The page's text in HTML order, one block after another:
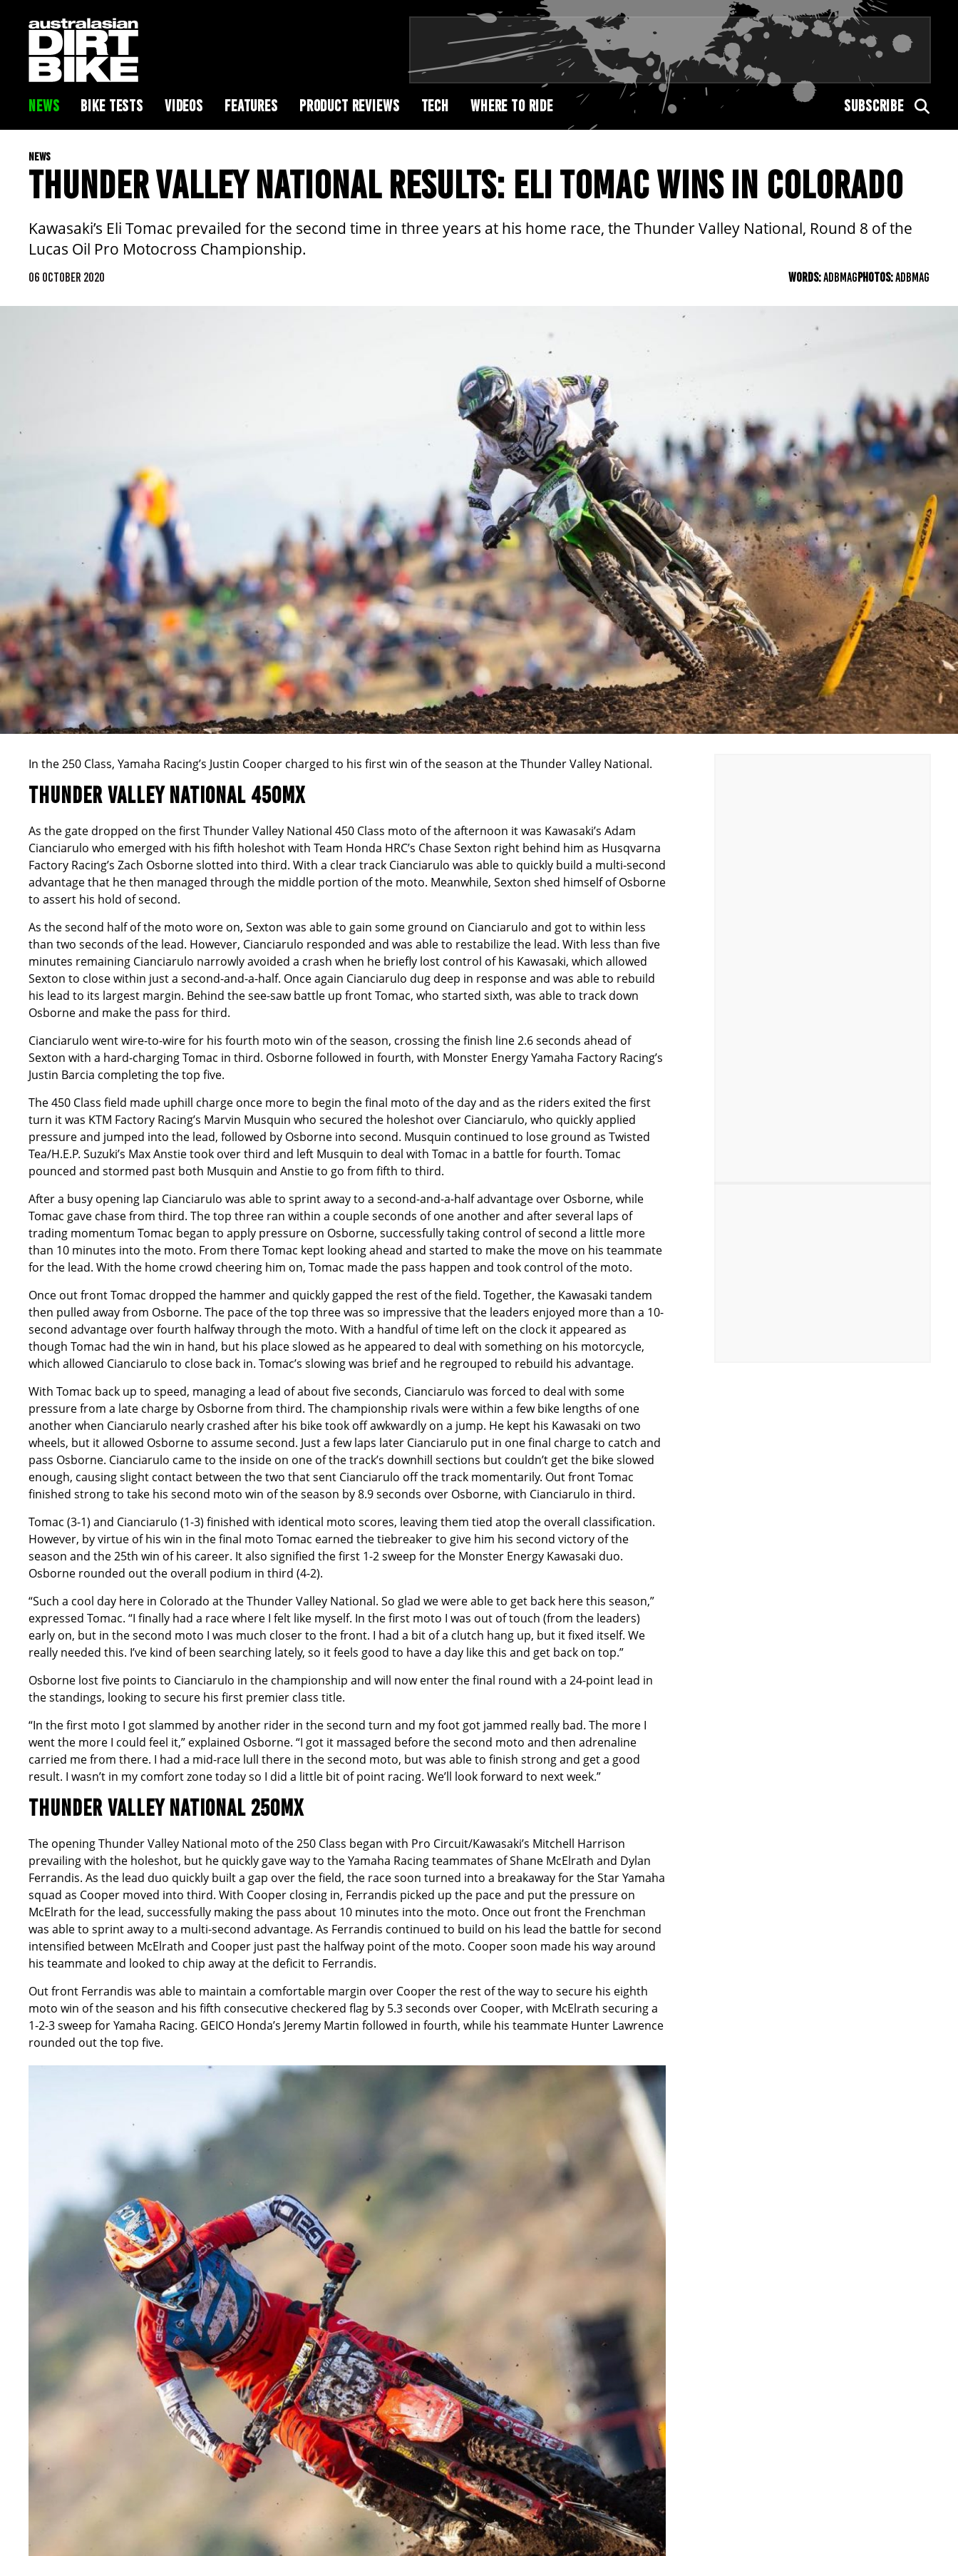
NEWS BIKE TESTS VIDEOS FEATURES PRODUCT REVIEWS TECH WHERE TO RIDE SUBSCRIBE
NEWS
THUNDER VALLEY NATIONAL RESULTS: ELI TOMAC WINS IN COLORADO
Kawasaki’s Eli Tomac prevailed for the second time in three years at his home race, the Thunder Valley National, Round 8 of the
Lucas Oil Pro Motocross Championship.
06 OCTOBER 2020 WORDS:ADBMAGPHOTOS:ADBMAG
In the 250 Class, Yamaha Racing’s Justin Cooper charged to his first win of the season at the Thunder Valley National.
THUNDER VALLEY NATIONAL 450MX
As the gate dropped on the first Thunder Valley National 450 Class moto of the afternoon it was Kawasaki’s Adam
Cianciarulo who emerged with his fifth holeshot with Team Honda HRC’s Chase Sexton right behind him as Husqvarna
Factory Racing’s Zach Osborne slotted into third. With a clear track Cianciarulo was able to quickly build a multi-second
advantage that he then managed through the middle portion of the moto. Meanwhile, Sexton shed himself of Osborne
to assert his hold of second.
As the second half of the moto wore on, Sexton was able to gain some ground on Cianciarulo and got to within less
than two seconds of the lead. However, Cianciarulo responded and was able to restabilize the lead. With less than five
minutes remaining Cianciarulo narrowly avoided a crash when he briefly lost control of his Kawasaki, which allowed
Sexton to close within just a second-and-a-half. Once again Cianciarulo dug deep in response and was able to rebuild
his lead to its largest margin. Behind the see-saw battle up front Tomac, who started sixth, was able to track down
Osborne and make the pass for third.
Cianciarulo went wire-to-wire for his fourth moto win of the season, crossing the finish line 2.6 seconds ahead of
Sexton with a hard-charging Tomac in third. Osborne followed in fourth, with Monster Energy Yamaha Factory Racing’s
Justin Barcia completing the top five.
The 450 Class field made uphill charge once more to begin the final moto of the day and as the riders exited the first
turn it was KTM Factory Racing’s Marvin Musquin who secured the holeshot over Cianciarulo, who quickly applied
pressure and jumped into the lead, followed by Osborne into second. Musquin continued to lose ground as Twisted
Tea/H.E.P. Suzuki’s Max Anstie took over third and left Musquin to deal with Tomac in a battle for fourth. Tomac
pounced and stormed past both Musquin and Anstie to go from fifth to third.
After a busy opening lap Cianciarulo was able to sprint away to a second-and-a-half advantage over Osborne, while
Tomac gave chase from third. The top three ran within a couple seconds of one another and after several laps of
trading momentum Tomac began to apply pressure on Osborne, successfully taking control of second a little more
than 10 minutes into the moto. From there Tomac kept looking ahead and started to make the move on his teammate
for the lead. With the home crowd cheering him on, Tomac made the pass happen and took control of the moto.
Once out front Tomac dropped the hammer and quickly gapped the rest of the field. Together, the Kawasaki tandem
then pulled away from Osborne. The pace of the top three was so impressive that the leaders enjoyed more than a 10-
second advantage over fourth halfway through the moto. With a handful of time left on the clock it appeared as
though Tomac had the win in hand, but his place slowed as he appeared to deal with something on his motorcycle,
which allowed Cianciarulo to close back in. Tomac’s slowing was brief and he regrouped to rebuild his advantage.
With Tomac back up to speed, managing a lead of about five seconds, Cianciarulo was forced to deal with some
pressure from a late charge by Osborne from third. The championship rivals were within a few bike lengths of one
another when Cianciarulo nearly crashed after his bike took off awkwardly on a jump. He kept his Kawasaki on two
wheels, but it allowed Osborne to assume second. Just a few laps later Cianciarulo put in one final charge to catch and
pass Osborne. Cianciarulo came to the inside on one of the track’s downhill sections but couldn’t get the bike slowed
enough, causing slight contact between the two that sent Cianciarulo off the track momentarily. Out front Tomac
finished strong to take his second moto win of the season by 8.9 seconds over Osborne, with Cianciarulo in third.
Tomac (3-1) and Cianciarulo (1-3) finished with identical moto scores, leaving them tied atop the overall classification.
However, by virtue of his win in the final moto Tomac earned the tiebreaker to give him his second victory of the
season and the 25th win of his career. It also signified the first 1-2 sweep for the Monster Energy Kawasaki duo.
Osborne rounded out the overall podium in third (4-2).
“Such a cool day here in Colorado at the Thunder Valley National. So glad we were able to get back here this season,”
expressed Tomac. “I finally had a race where I felt like myself. In the first moto I was out of touch (from the leaders)
early on, but in the second moto I was much closer to the front. I had a bit of a clutch hang up, but it fixed itself. We
really needed this. I’ve kind of been searching lately, so it feels good to have a day like this and get back on top.”
Osborne lost five points to Cianciarulo in the championship and will now enter the final round with a 24-point lead in
the standings, looking to secure his first premier class title.
“In the first moto I got slammed by another rider in the second turn and my foot got jammed really bad. The more I
went the more I could feel it,” explained Osborne. “I got it massaged before the second moto and then adrenaline
carried me from there. I had a mid-race lull there in the second moto, but was able to finish strong and get a good
result. I wasn’t in my comfort zone today so I did a little bit of point racing. We’ll look forward to next week.”
THUNDER VALLEY NATIONAL 250MX
The opening Thunder Valley National moto of the 250 Class began with Pro Circuit/Kawasaki’s Mitchell Harrison
prevailing with the holeshot, but he quickly gave way to the Yamaha Racing teammates of Shane McElrath and Dylan
Ferrandis. As the lead duo quickly built a gap over the field, the race soon turned into a breakaway for the Star Yamaha
squad as Cooper moved into third. With Cooper closing in, Ferrandis picked up the pace and put the pressure on
McElrath for the lead, successfully making the pass about 10 minutes into the moto. Once out front the Frenchman
was able to sprint away to a multi-second advantage. As Ferrandis continued to build on his lead the battle for second
intensified between McElrath and Cooper just past the halfway point of the moto. Cooper soon made his way around
his teammate and looked to chip away at the deficit to Ferrandis.
Out front Ferrandis was able to maintain a comfortable margin over Cooper the rest of the way to secure his eighth
moto win of the season and his fifth consecutive checkered flag by 5.3 seconds over Cooper, with McElrath securing a
1-2-3 sweep for Yamaha Racing. GEICO Honda’s Jeremy Martin followed in fourth, while his teammate Hunter Lawrence
rounded out the top five.